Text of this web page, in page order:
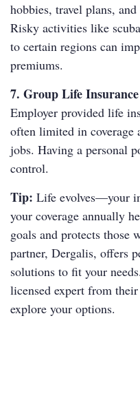
hobbies, travel plans,
Risky activities like
to certain regions can
premiums.
7. Group Life
Employer provided life
often limited in coverage
jobs. Having a personal
control.
Tip: Life evolves—your
your coverage annually
goals and protects those
partner, Dergalis, offers
solutions to fit your
licensed expert from
explore your options.